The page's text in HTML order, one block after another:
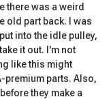
there was a weird
old part back. I was
into the idle pulley,
it out. I'm not
like this might
premium parts. Also,
they make a